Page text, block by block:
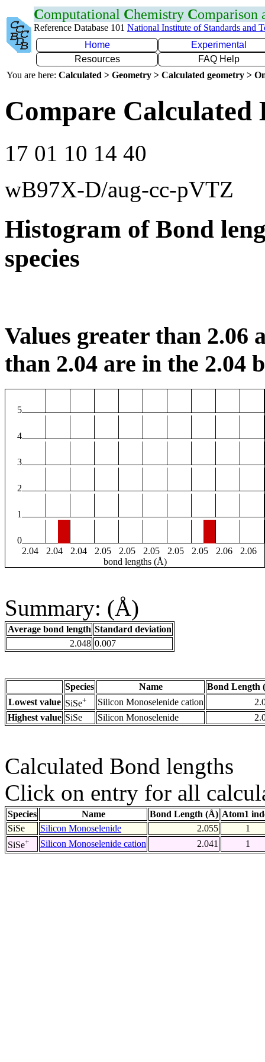
Computational Chemistry Comparison
Reference Database 101 National Institute of Standards and
Home
Experimental
Resources
FAQ Help
You are here: Calculated > Geometry > Calculated geometry >
Compare Calculated
17 01 10 14 40
wB97X-D/aug-cc-pVTZ
Histogram of Bond
species
Values greater than 2.06
than 2.04 are in the 2.04
5
4
3
2
1
0
2.04
2.04 2.04 2.05 2.05 2.05 2.05 2.05 2.06
2.06
bond lengths (Å)
Summary: (Å)
Average bond length Standard deviation
2.048 0.007
Species Name
Bond Length
Lowest value SiSe+ Silicon Monoselenide cation
Highest value SiSe Silicon Monoselenide
Calculated Bond lengths
Click on entry for all
Species Name Bond Length (Å) Atom1
SiSe
Silicon Monoselenide 2.055
1
SiSe+ Silicon Monoselenide cation 2.041 1